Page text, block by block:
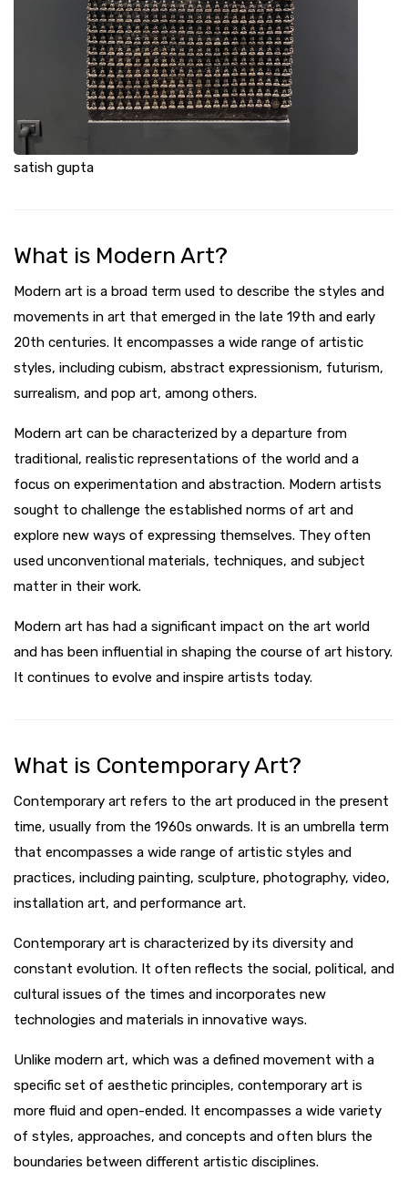
satish gupta
What is Modern Art?
Modern art is a broad term used to describe the styles and
movements in art that emerged in the late 19th and early
20th centuries. It encompasses a wide range of artistic
styles, including cubism, abstract expressionism, futurism,
surrealism, and pop art, among others.
Modern art can be characterized by a departure from
traditional, realistic representations of the world and a
focus on experimentation and abstraction. Modern artists
sought to challenge the established norms of art and
explore new ways of expressing themselves. They often
used unconventional materials, techniques, and subject
matter in their work.
Modern art has had a significant impact on the art world
and has been influential in shaping the course of art history.
It continues to evolve and inspire artists today.
What is Contemporary Art?
Contemporary art refers to the art produced in the present
time, usually from the 1960s onwards. It is an umbrella term
that encompasses a wide range of artistic styles and
practices, including painting, sculpture, photography, video,
installation art, and performance art.
Contemporary art is characterized by its diversity and
constant evolution. It often reflects the social, political, and
cultural issues of the times and incorporates new
technologies and materials in innovative ways.
Unlike modern art, which was a defined movement with a
specific set of aesthetic principles, contemporary art is
more fluid and open-ended. It encompasses a wide variety
of styles, approaches, and concepts and often blurs the
boundaries between different artistic disciplines.